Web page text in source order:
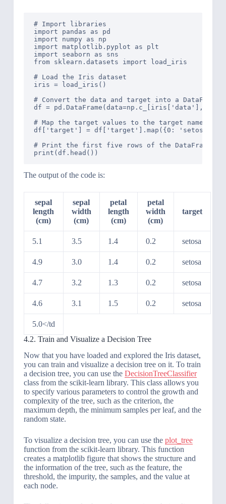
# Import libraries
import pandas as pd
import numpy as np
import matplotlib.pyplot as plt
import seaborn as sns
from sklearn.datasets import load_iris
# Load the Iris dataset
iris = load_iris()
# Convert the data and target into a DataFrame
df = pd.DataFrame(data=np.c_[iris['data'],
# Map the target values to the target names
df['target'] = df['target'].map({0: 'setosa',
# Print the first five rows of the DataFrame
The output of the code is:
sepal
length
(cm)
sepal
width
(cm)
petal
length
(cm)
petal
width
(cm)
target
5.1 3.5 1.4 0.2 setosa
4.9 3.0 1.4 0.2 setosa
4.7 3.2 1.3 0.2 setosa
4.6 3.1 1.5 0.2 setosa
5.0</td
4.2. Train and Visualize a Decision Tree
Now that you have loaded and explored the Iris dataset,
you can train and visualize a decision tree on it. To train
a decision tree, you can use the DecisionTreeClassifier
class from the scikit-learn library. This class allows you
to specify various parameters to control the growth and
complexity of the tree, such as the criterion, the
maximum depth, the minimum samples per leaf, and the
random state.
To visualize a decision tree, you can use the plot_tree
function from the scikit-learn library. This function
creates a matplotlib figure that shows the structure and
the information of the tree, such as the feature, the
threshold, the impurity, the samples, and the value at
each node.